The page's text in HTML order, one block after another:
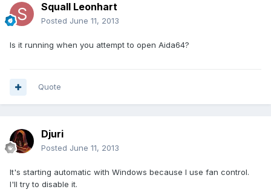
Squall Leonhart
Posted June 11, 2013
Is it running when you attempt to open Aida64?
Quote
Djuri
Posted June 11, 2013
It's starting automatic with Windows because I use fan control.
I'll try to disable it.